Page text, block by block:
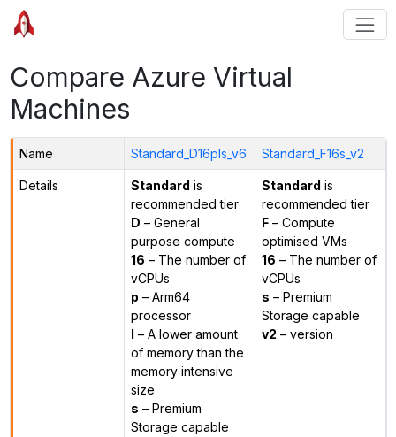
Compare Azure Virtual
Machines
Name Standard_D16pls_v6 Standard_F16s_v2
Details Standard is
recommended tier
D – General
purpose compute
16 – The number of
vCPUs
p – Arm64
processor
l – A lower amount
of memory than the
memory intensive
size
s – Premium
Storage capable
Standard is
recommended tier
F– Compute
optimised VMs
16 – The number of
vCPUs
s – Premium
Storage capable
v2 – version